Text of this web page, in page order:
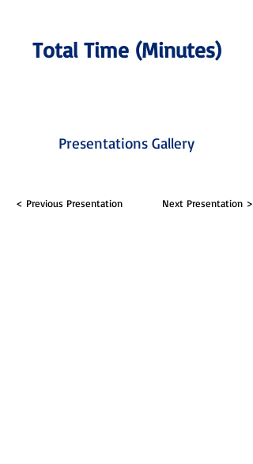
Total Time (Minutes)
Presentations Gallery
< Previous Presentation Next Presentation >